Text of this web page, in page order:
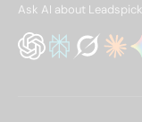
Ask AI about